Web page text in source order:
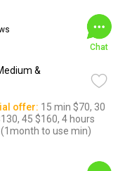
&
Chat
offer: 15 min $70, 30
45 $160, 4 hours
to use min)